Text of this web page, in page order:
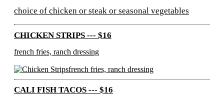
choice of chicken or steak or seasonal vegetables
CHICKEN STRIPS --- $16
french fries, ranch dressing
CALI FISH TACOS --- $16